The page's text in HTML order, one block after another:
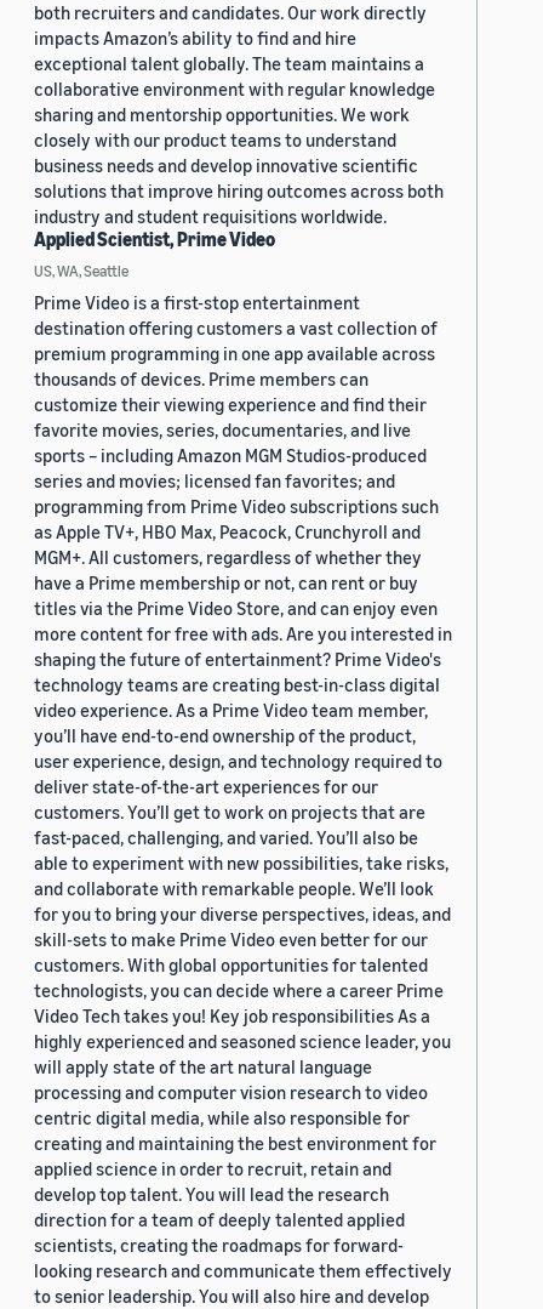
both recruiters and candidates. Our work directly
impacts Amazon’s ability to find and hire
exceptional talent globally. The team maintains a
collaborative environment with regular knowledge
sharing and mentorship opportunities. We work
closely with our product teams to understand
business needs and develop innovative scientific
solutions that improve hiring outcomes across both
industry and student requisitions worldwide.
Applied Scientist, Prime Video
US, WA, Seattle
Prime Video is a first-stop entertainment
destination offering customers a vast collection of
premium programming in one app available across
thousands of devices. Prime members can
customize their viewing experience and find their
favorite movies, series, documentaries, and live
sports – including Amazon MGM Studios-produced
series and movies; licensed fan favorites; and
programming from Prime Video subscriptions such
as Apple TV+, HBO Max, Peacock, Crunchyroll and
MGM+. All customers, regardless of whether they
have a Prime membership or not, can rent or buy
titles via the Prime Video Store, and can enjoy even
more content for free with ads. Are you interested in
shaping the future of entertainment? Prime Video's
technology teams are creating best-in-class digital
video experience. As a Prime Video team member,
you’ll have end-to-end ownership of the product,
user experience, design, and technology required to
deliver state-of-the-art experiences for our
customers. You’ll get to work on projects that are
fast-paced, challenging, and varied. You’ll also be
able to experiment with new possibilities, take risks,
and collaborate with remarkable people. We’ll look
for you to bring your diverse perspectives, ideas, and
skill-sets to make Prime Video even better for our
customers. With global opportunities for talented
technologists, you can decide where a career Prime
Video Tech takes you! Key job responsibilities As a
highly experienced and seasoned science leader, you
will apply state of the art natural language
processing and computer vision research to video
centric digital media, while also responsible for
creating and maintaining the best environment for
applied science in order to recruit, retain and
develop top talent. You will lead the research
direction for a team of deeply talented applied
scientists, creating the roadmaps for forward-
looking research and communicate them effectively
to senior leadership. You will also hire and develop